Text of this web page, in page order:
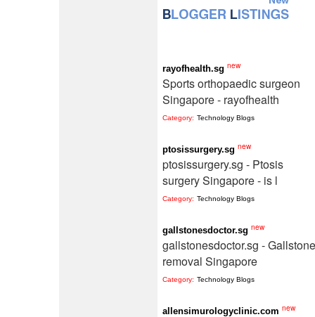
rayofhealth.sg new
Sports orthopaedic surgeon
Singapore - rayofhealth
Category: Technology Blogs
ptosissurgery.sg new
ptosissurgery.sg - Ptosis
surgery Singapore - is l
Category: Technology Blogs
gallstonesdoctor.sg new
gallstonesdoctor.sg -
removal Singapore
Category: Technology Blogs
allensimurologyclinic.com new